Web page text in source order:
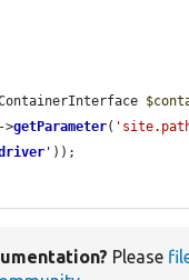
->getParameter(
' ));
Please